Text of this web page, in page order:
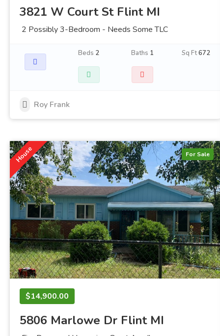
3821 W Court St Flint MI
2 Possibly 3-Bedroom - Needs Some TLC
Beds 2 Baths 1 Sq Ft672
Roy Frank
House For Sale
$14,900.00
5806 Marlowe Dr Flint MI